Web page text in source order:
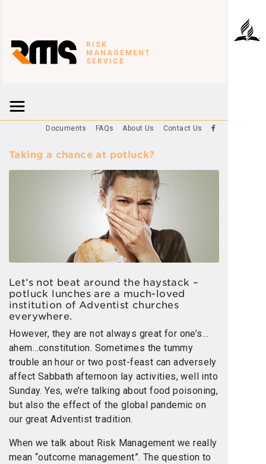
RISK
MANAGEMENT
SERVICE
Documents FAQs About Us Contact Us
Taking a chance at potluck?
Let’s not beat around the haystack –
potluck lunches are a much-loved
institution of Adventist churches
everywhere.
However, they are not always great for one’s…
ahem…constitution. Sometimes the tummy
trouble an hour or two post-feast can adversely
affect Sabbath afternoon lay activities, well into
Sunday. Yes, we’re talking about food poisoning,
but also the effect of the global pandemic on
our great Adventist tradition.
When we talk about Risk Management we really
mean “outcome management”. The question to